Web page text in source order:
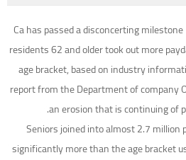
Ca has passed a disconcerting
residents 62 and older took out more
age bracket, based on industry
report from the Department of company
an erosion that is continuing of
Seniors joined into almost 2.7 million
significantly more than the age bracket